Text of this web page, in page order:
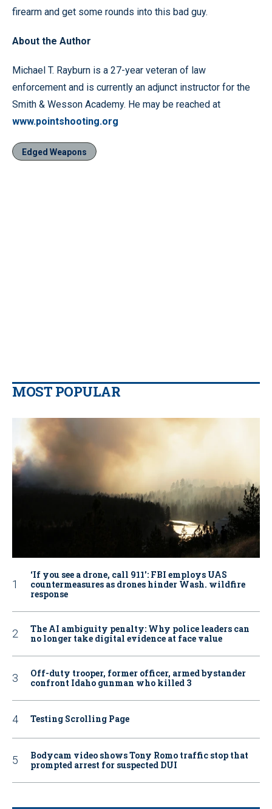
firearm and get some rounds into this bad guy.
About the Author
Michael T. Rayburn is a 27-year veteran of law
enforcement and is currently an adjunct instructor for the
Smith & Wesson Academy. He may be reached at
www.pointshooting.org
Edged Weapons
MOST POPULAR
‘If you see a drone, call 911': FBI employs UAS
countermeasures as drones hinder Wash. wildfire
response
The AI ambiguity penalty: Why police leaders can
no longer take digital evidence at face value
Off-duty trooper, former officer, armed bystander
confront Idaho gunman who killed 3
Testing Scrolling Page
Bodycam video shows Tony Romo traffic stop that
prompted arrest for suspected DUI